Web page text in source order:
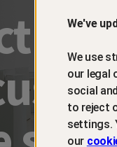
We've
We use
our legal
social
to reject
settings.
our